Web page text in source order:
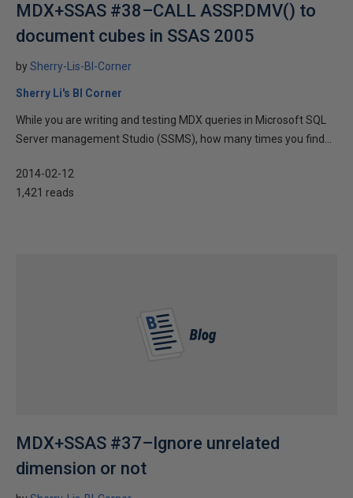
MDX+SSAS #38–CALL ASSP.DMV() to
document cubes in SSAS 2005
bySherry-Lis-BI-Corner
Sherry Li's BI Corner
While you are writing and testing MDX queries in Microsoft SQL
Server management Studio (SSMS), how many times you find...
2014-02-12
1,421 reads
MDX+SSAS #37–Ignore unrelated
dimension or not